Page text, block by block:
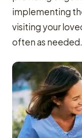
implementing
visiting your
often as needed.